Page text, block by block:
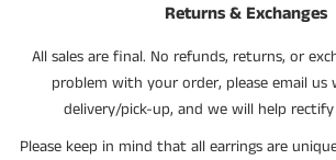
Returns & Exchanges
All sales are final. No refunds, returns, or
problem with your order, please email us
delivery/pick-up, and we will help
Please keep in mind that all earrings are